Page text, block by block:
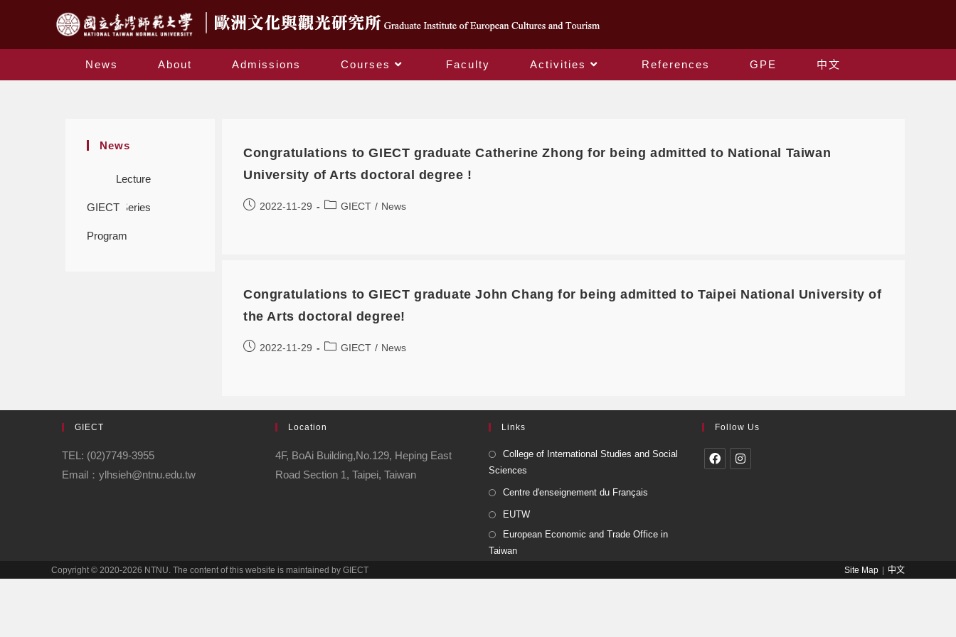
News About Admissions Courses Faculty Activities References GPE
中文
News
Lecture
Series
GIECT
Program
Congratulations to GIECT graduate Catherine Zhong for being admitted to National Taiwan
University of Arts doctoral degree !
2022-11-29 GIECT / News
Congratulations to GIECT graduate John Chang for being admitted to Taipei National University of
the Arts doctoral degree!
2022-11-29 GIECT / News
GIECT
TEL: (02)7749-3955
Email：ylhsieh@ntnu.edu.tw
Location
4F, BoAi Building,No.129, Heping East
Road Section 1, Taipei, Taiwan
Links
College of International Studies and Social
Sciences
Centre d'enseignement du Français
EUTW
European Economic and Trade Office in
Taiwan
Follow Us
Site Map 中文
Copyright © 2020-2026 NTNU. The content of this website is maintained by GIECT